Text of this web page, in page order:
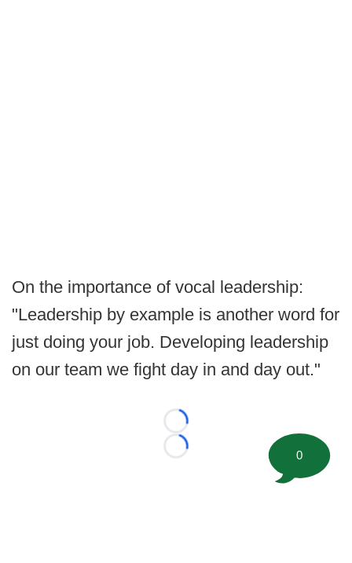
On the importance of vocal leadership:
"Leadership by example is another word for
just doing your job. Developing leadership
on our team we fight day in and day out."
Loading...
Loading...
0